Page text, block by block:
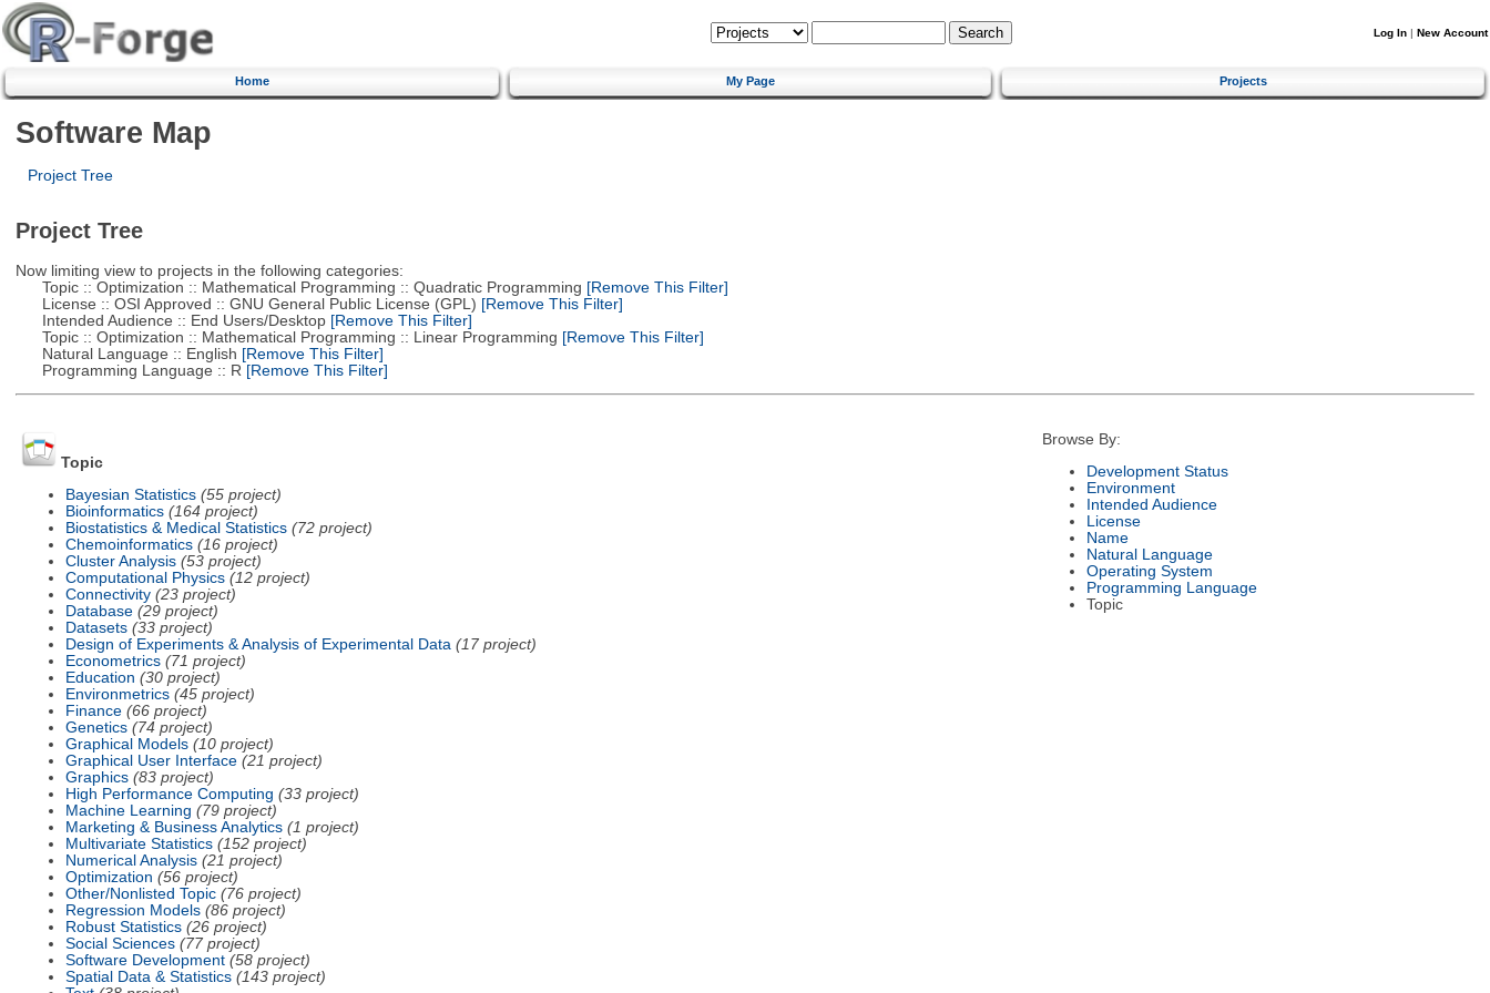
Log In | New Account
Home My Page Projects
Software Map
Project Tree
Project Tree
Now limiting view to projects in the following categories:
Topic :: Optimization :: Mathematical Programming :: Quadratic Programming [Remove This Filter]
License :: OSI Approved :: GNU General Public License (GPL) [Remove This Filter]
Intended Audience :: End Users/Desktop[Remove This Filter]
Topic :: Optimization :: Mathematical Programming :: Linear Programming [Remove This Filter]
Natural Language :: English [Remove This Filter]
Programming Language :: R [Remove This Filter]
Topic
Bayesian Statistics (55 project)
Bioinformatics (164 project)
Biostatistics & Medical Statistics (72 project)
Chemoinformatics (16 project)
Cluster Analysis (53 project)
Computational Physics (12 project)
Connectivity (23 project)
Database (29 project)
Datasets (33 project)
Design of Experiments & Analysis of Experimental Data (17 project)
Econometrics (71 project)
Education (30 project)
Environmetrics (45 project)
Finance (66 project)
Genetics (74 project)
Graphical Models (10 project)
Graphical User Interface (21 project)
Graphics (83 project)
High Performance Computing (33 project)
Machine Learning (79 project)
Marketing & Business Analytics (1 project)
Multivariate Statistics (152 project)
Numerical Analysis (21 project)
Optimization (56 project)
Other/Nonlisted Topic (76 project)
Regression Models (86 project)
Robust Statistics (26 project)
Social Sciences (77 project)
Software Development (58 project)
Spatial Data & Statistics (143 project)
Browse By:
Development Status
Environment
Intended Audience
License
Name
Natural Language
Operating System
Programming Language
Topic